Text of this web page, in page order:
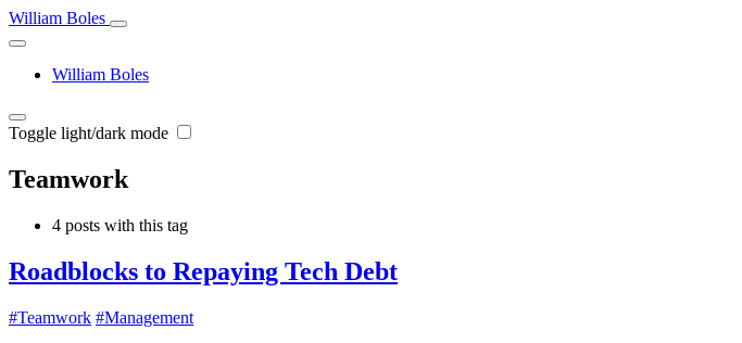
William Boles
William Boles
Toggle light/dark mode
Teamwork
4 posts with this tag
Roadblocks to Repaying Tech Debt
#Teamwork #Management